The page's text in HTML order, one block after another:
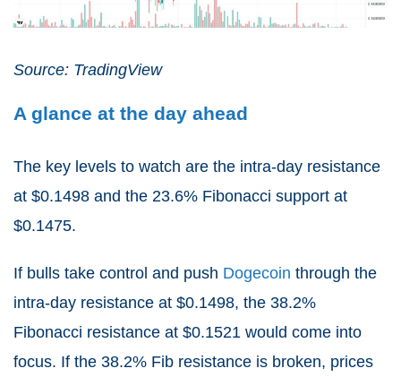
Source: TradingView
A glance at the day ahead
The key levels to watch are the intra-day resistance
at $0.1498 and the 23.6% Fibonacci support at
$0.1475.
If bulls take control and push Dogecoin through the
intra-day resistance at $0.1498, the 38.2%
Fibonacci resistance at $0.1521 would come into
focus. If the 38.2% Fib resistance is broken, prices